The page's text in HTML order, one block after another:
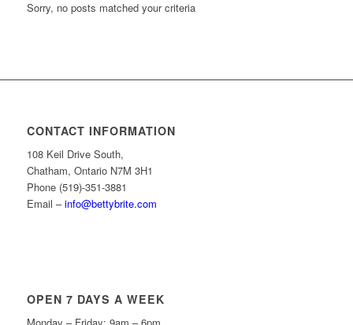
Sorry, no posts matched your criteria
CONTACT INFORMATION
108 Keil Drive South,
Chatham, Ontario N7M 3H1
Phone (519)-351-3881
Email –info@bettybrite.com
OPEN 7 DAYS A WEEK
Monday – Friday: 9am – 6pm